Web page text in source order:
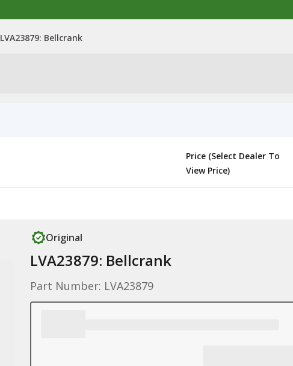
LVA23879: Bellcrank
Price (Select Dealer To
View Price)
Original
LVA23879: Bellcrank
Part Number: LVA23879